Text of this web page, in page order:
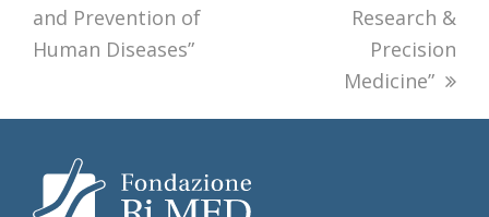
and Prevention of
Human Diseases”
Research &
Precision
Medicine”